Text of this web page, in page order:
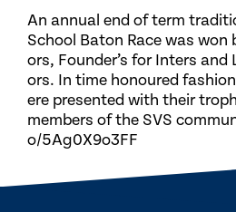
An annual end of term
School Baton Race was won
ors, Founder’s for Inters and
ors. In time honoured
ere presented with their
members of the SVS
o/5Ag0X9o3FF